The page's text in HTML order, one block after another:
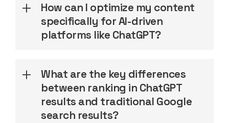
How can I optimize my content
specifically for AI-driven
platforms like ChatGPT?
What are the key differences
between ranking in ChatGPT
results and traditional Google
search results?